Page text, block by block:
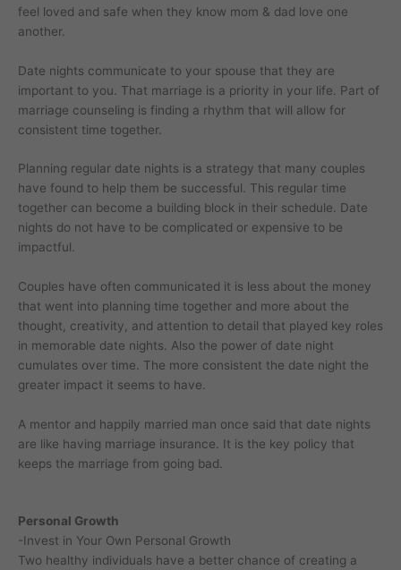
feel loved and safe when they know mom & dad love one
another.
Date nights communicate to your spouse that they are
important to you. That marriage is a priority in your life. Part of
marriage counseling is finding a rhythm that will allow for
consistent time together.
Planning regular date nights is a strategy that many couples
have found to help them be successful. This regular time
together can become a building block in their schedule. Date
nights do not have to be complicated or expensive to be
impactful.
Couples have often communicated it is less about the money
that went into planning time together and more about the
thought, creativity, and attention to detail that played key roles
in memorable date nights. Also the power of date night
cumulates over time. The more consistent the date night the
greater impact it seems to have.
A mentor and happily married man once said that date nights
are like having marriage insurance. It is the key policy that
keeps the marriage from going bad.
Personal Growth
-Invest in Your Own Personal Growth
Two healthy individuals have a better chance of creating a